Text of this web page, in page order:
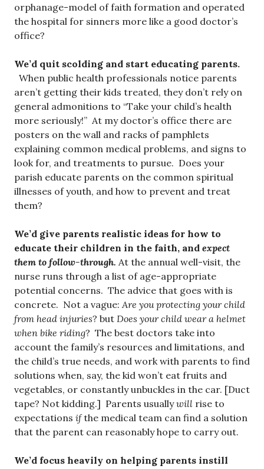
orphanage-model of faith formation and operated
the hospital for sinners more like a good doctor’s
office?
We’d quit scolding and start educating parents.
When public health professionals notice parents
aren’t getting their kids treated, they don’t rely on
general admonitions to “Take your child’s health
more seriously!” At my doctor’s office there are
posters on the wall and racks of pamphlets
explaining common medical problems, and signs to
look for, and treatments to pursue. Does your
parish educate parents on the common spiritual
illnesses of youth, and how to prevent and treat
them?
We’d give parents realistic ideas for how to
educate their children in the faith, and expect
them to follow-through. At the annual well-visit, the
nurse runs through a list of age-appropriate
potential concerns. The advice that goes with is
concrete. Not a vague: Are you protecting your child
from head injuries? but Does your child wear a helmet
when bike riding? The best doctors take into
account the family’s resources and limitations, and
the child’s true needs, and work with parents to find
solutions when, say, the kid won’t eat fruits and
vegetables, or constantly unbuckles in the car. [Duct
tape? Not kidding.] Parents usuallywill rise to
expectations ifthe medical team can find a solution
that the parent can reasonably hope to carry out.
We’d focus heavily on helping parents instill